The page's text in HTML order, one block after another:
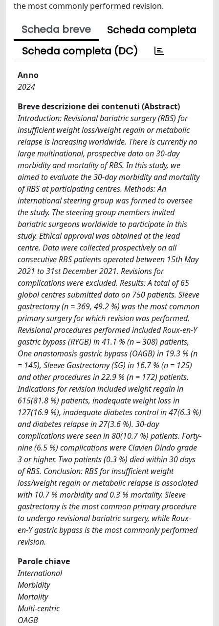
the most commonly performed revision.
Scheda breve
Scheda completa
Scheda completa (DC)
Anno
2024
Breve descrizione dei contenuti (Abstract)
Introduction: Revisional bariatric surgery (RBS) for
insufficient weight loss/weight regain or metabolic
relapse is increasing worldwide. There is currently no
large multinational, prospective data on 30-day
morbidity and mortality of RBS. In this study, we
aimed to evaluate the 30-day morbidity and mortality
of RBS at participating centres. Methods: An
international steering group was formed to oversee
the study. The steering group members invited
bariatric surgeons worldwide to participate in this
study. Ethical approval was obtained at the lead
centre. Data were collected prospectively on all
consecutive RBS patients operated between 15th May
2021 to 31st December 2021. Revisions for
complications were excluded. Results: A total of 65
global centres submitted data on 750 patients. Sleeve
gastrectomy (n = 369, 49.2 %) was the most common
primary surgery for which revision was performed.
Revisional procedures performed included Roux-en-Y
gastric bypass (RYGB) in 41.1 % (n = 308) patients,
One anastomosis gastric bypass (OAGB) in 19.3 % (n
= 145), Sleeve Gastrectomy (SG) in 16.7 % (n = 125)
and other procedures in 22.9 % (n = 172) patients.
Indications for revision included weight regain in
615(81.8 %) patients, inadequate weight loss in
127(16.9 %), inadequate diabetes control in 47(6.3 %)
and diabetes relapse in 27(3.6 %). 30-day
complications were seen in 80(10.7 %) patients. Forty-
nine (6.5 %) complications were Clavien Dindo grade
3 or higher. Two patients (0.3 %) died within 30 days
of RBS. Conclusion: RBS for insufficient weight
loss/weight regain or metabolic relapse is associated
with 10.7 % morbidity and 0.3 % mortality. Sleeve
gastrectomy is the most common primary procedure
to undergo revisional bariatric surgery, while Roux-
en-Y gastric bypass is the most commonly performed
revision.
Parole chiave
International
Morbidity
Mortality
Multi-centric
OAGB